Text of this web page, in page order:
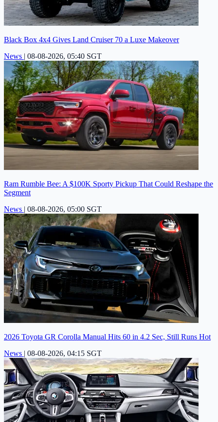
Black Box 4x4 Gives Land Cruiser 70 a Luxe Makeover
News | 08-08-2026, 05:40 SGT
Ram Rumble Bee: A $100K Sporty Pickup That Could Reshape the
Segment
News | 08-08-2026, 05:00 SGT
2026 Toyota GR Corolla Manual Hits 60 in 4.2 Sec, Still Runs Hot
News | 08-08-2026, 04:15 SGT